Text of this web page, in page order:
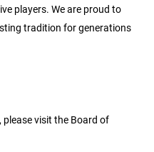
players. We are proud to
tradition for generations
visit the Board of